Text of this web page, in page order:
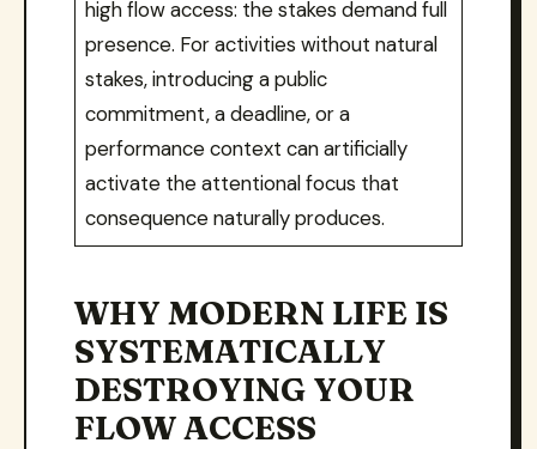
high flow access: the stakes demand full
presence. For activities without natural
stakes, introducing a public
commitment, a deadline, or a
performance context can artificially
activate the attentional focus that
consequence naturally produces.
WHY MODERN LIFE IS
SYSTEMATICALLY
DESTROYING YOUR
FLOW ACCESS